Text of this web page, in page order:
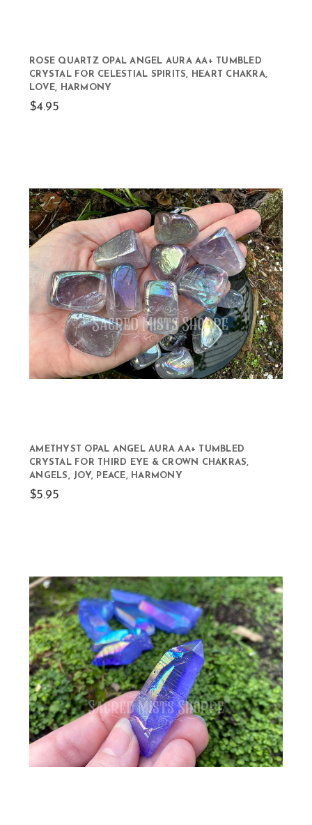
ROSE QUARTZ OPAL ANGEL AURA AA+ TUMBLED
CRYSTAL FOR CELESTIAL SPIRITS, HEART CHAKRA,
LOVE, HARMONY
$4.95
AMETHYST OPAL ANGEL AURA AA+ TUMBLED
CRYSTAL FOR THIRD EYE & CROWN CHAKRAS,
ANGELS, JOY, PEACE, HARMONY
$5.95